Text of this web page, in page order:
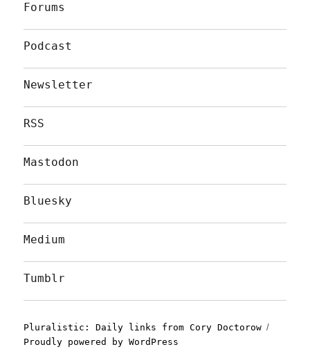
Forums
Podcast
Newsletter
RSS
Mastodon
Bluesky
Medium
Tumblr
Pluralistic: Daily links from Cory Doctorow
Proudly powered by WordPress